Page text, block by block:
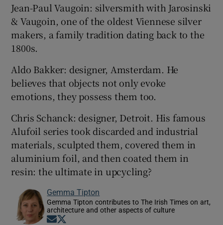
Jean-Paul Vaugoin: silversmith with Jarosinski
& Vaugoin, one of the oldest Viennese silver
makers, a family tradition dating back to the
1800s.
Aldo Bakker: designer, Amsterdam. He
believes that objects not only evoke
emotions, they possess them too.
Chris Schanck: designer, Detroit. His famous
Alufoil series took discarded and industrial
materials, sculpted them, covered them in
aluminium foil, and then coated them in
resin: the ultimate in upcycling?
Gemma Tipton
Gemma Tipton contributes to The Irish Times on art,
architecture and other aspects of culture
Opens in new window